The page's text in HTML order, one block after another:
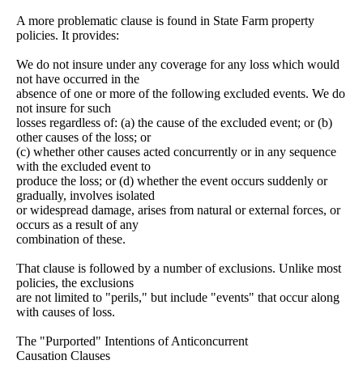
A more problematic clause is found in State Farm property
policies. It provides:
We do not insure under any coverage for any loss which would
not have occurred in the
absence of one or more of the following excluded events. We do
not insure for such
losses regardless of: (a) the cause of the excluded event; or (b)
other causes of the loss; or
(c) whether other causes acted concurrently or in any sequence
with the excluded event to
produce the loss; or (d) whether the event occurs suddenly or
gradually, involves isolated
or widespread damage, arises from natural or external forces, or
occurs as a result of any
combination of these.
That clause is followed by a number of exclusions. Unlike most
policies, the exclusions
are not limited to "perils," but include "events" that occur along
with causes of loss.
The "Purported" Intentions of Anticoncurrent
Causation Clauses